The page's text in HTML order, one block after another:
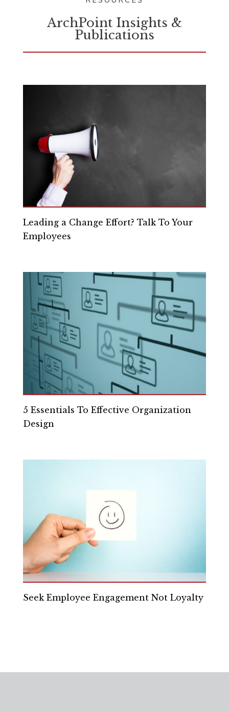
ArchPoint Insights &
Publications
Leading a Change Effort? Talk To Your
Employees
5 Essentials To Effective Organization
Design
Seek Employee Engagement Not Loyalty